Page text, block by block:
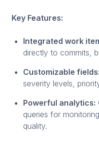
Key Features:
Integrated work
directly to commits,
Customizable fields:
severity levels,
Powerful analytics:
queries for
quality.